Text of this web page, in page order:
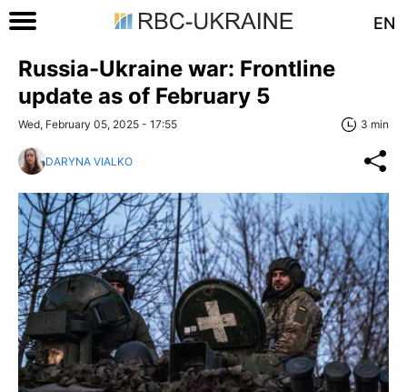
EN
Russia-Ukraine war: Frontline
update as of February 5
Wed, February 05, 2025 - 17:55 3 min
DARYNA VIALKO